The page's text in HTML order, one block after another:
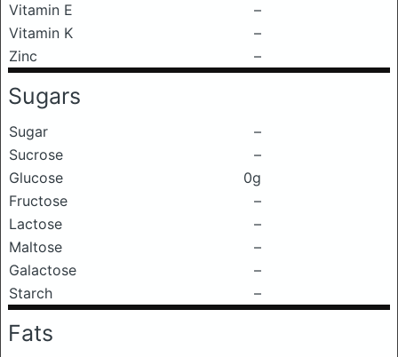
Vitamin E
–
Vitamin K
–
Zinc
–
Sugars
Sugar
–
Sucrose
–
Glucose
0g
Fructose
–
Lactose
–
Maltose
–
Galactose
–
Starch
–
Fats